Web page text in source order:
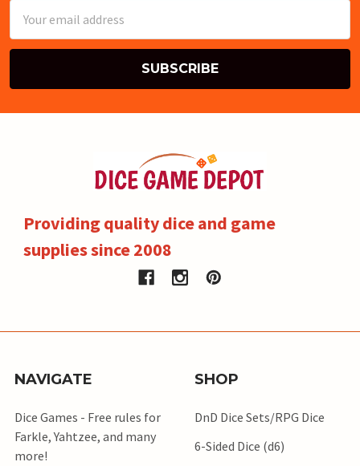
Address
Providing quality dice and game
supplies since 2008
NAVIGATE
Dice Games - Free rules for
Farkle, Yahtzee, and many
more!
SHOP
DnD Dice Sets/RPG Dice
6-Sided Dice (d6)